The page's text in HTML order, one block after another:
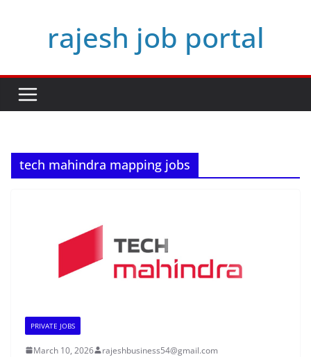
rajesh job portal
tech mahindra mapping jobs
PRIVATE JOBS
March 10, 2026 rajeshbusiness54@gmail.com